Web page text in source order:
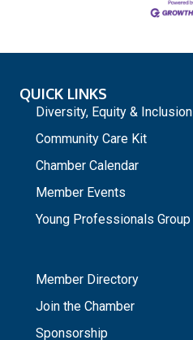
QUICK LINKS
Diversity, Equity & Inclusion
Community Care Kit
Chamber Calendar
Member Events
Young Professionals Group
Member Directory
Join the Chamber
Sponsorship